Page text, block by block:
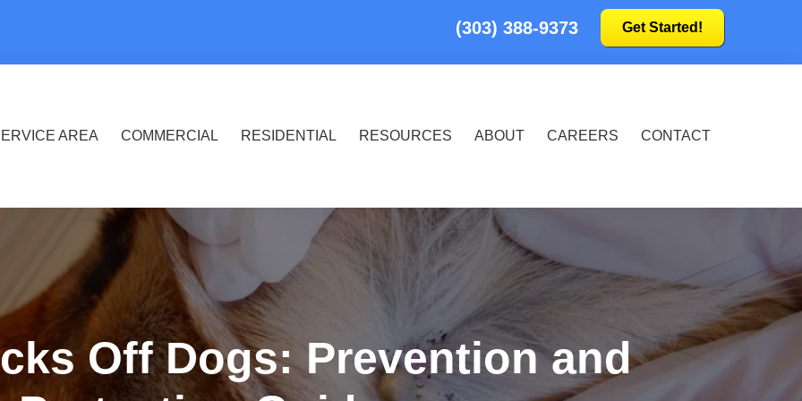
(303) 388-9373 Get Started!
AREA COMMERCIAL RESIDENTIAL RESOURCES ABOUT CAREERS CONTACT
Off Dogs: Prevention and